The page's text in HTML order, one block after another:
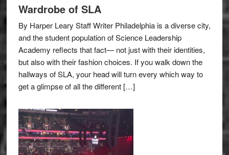
Wardrobe of SLA
By Harper Leary Staff Writer Philadelphia is a diverse city,
and the student population of Science Leadership
Academy reflects that fact— not just with their identities,
but also with their fashion choices. If you walk down the
hallways of SLA, your head will turn every which way to
get a glimpse of all the different […]